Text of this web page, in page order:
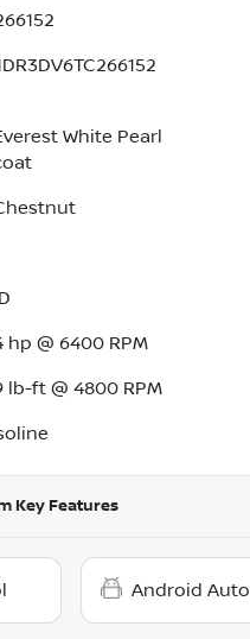
White Pearl
hp @ 6400 RPM
lb-ft @ 4800 RPM
Key Features
Android Auto